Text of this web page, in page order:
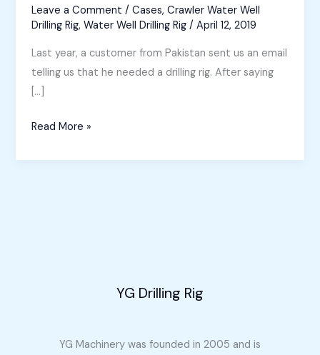
Leave a Comment /Cases,Crawler Water Well
Drilling Rig,Water Well Drilling Rig /April 12, 2019
Last year, a customer from Pakistan sent us an email
telling us that he needed a drilling rig. After saying
[…]
Crawler
Well
Read More »
YG Drilling Rig
YG Machinery was founded in 2005 and is